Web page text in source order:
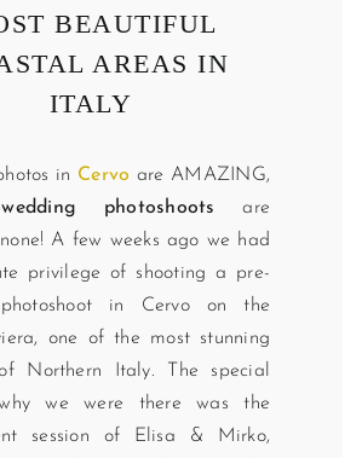
BEAUTIFUL
AREAS IN
ITALY
in Cervo are AMAZING,
wedding photoshoots are
A few weeks ago we had
privilege of shooting a pre-
in Cervo on the
one of the most stunning
Northern Italy. The special
we were there was the
session of Elisa & Mirko,